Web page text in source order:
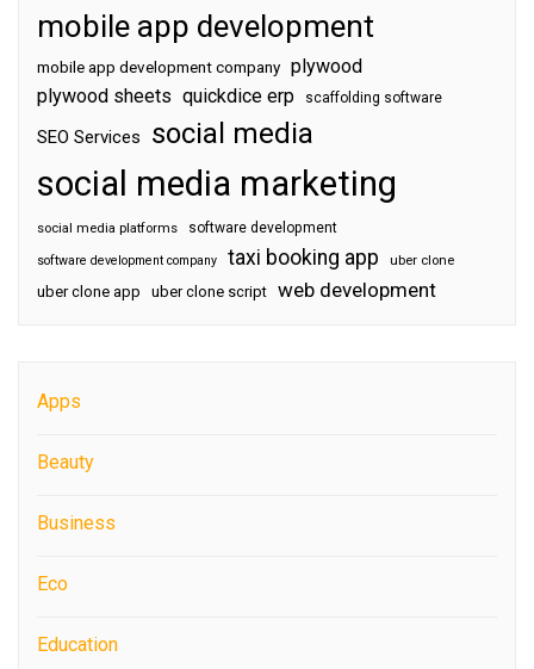
mobile app development
mobile app development company plywood
plywood sheets quickdice erp scaffolding software
SEO Services social media
social media marketing
social media platforms software development
software development company taxi booking app uber clone
uber clone app uber clone script web development
Apps
Beauty
Business
Eco
Education